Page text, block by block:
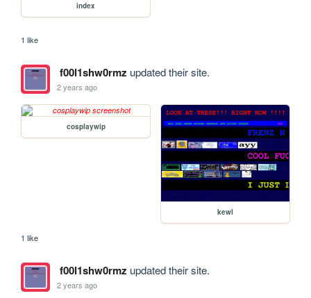
index
1 like
f00l1shw0rmz updated their site.
2 years ago
cosplaywip
kewl
1 like
f00l1shw0rmz updated their site.
2 years ago